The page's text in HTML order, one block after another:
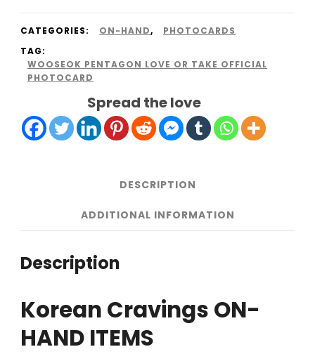
Take
official
photocard
quantity
CATEGORIES: ON-HAND,
PHOTOCARDS
TAG:
WOOSEOK PENTAGON LOVE OR TAKE OFFICIAL
PHOTOCARD
Spread the love
DESCRIPTION
ADDITIONAL INFORMATION
Description
Korean Cravings ON-
HAND ITEMS